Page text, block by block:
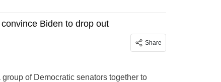
Biden to drop out
Share
of Democratic senators together to